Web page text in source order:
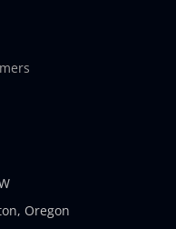
Oregon